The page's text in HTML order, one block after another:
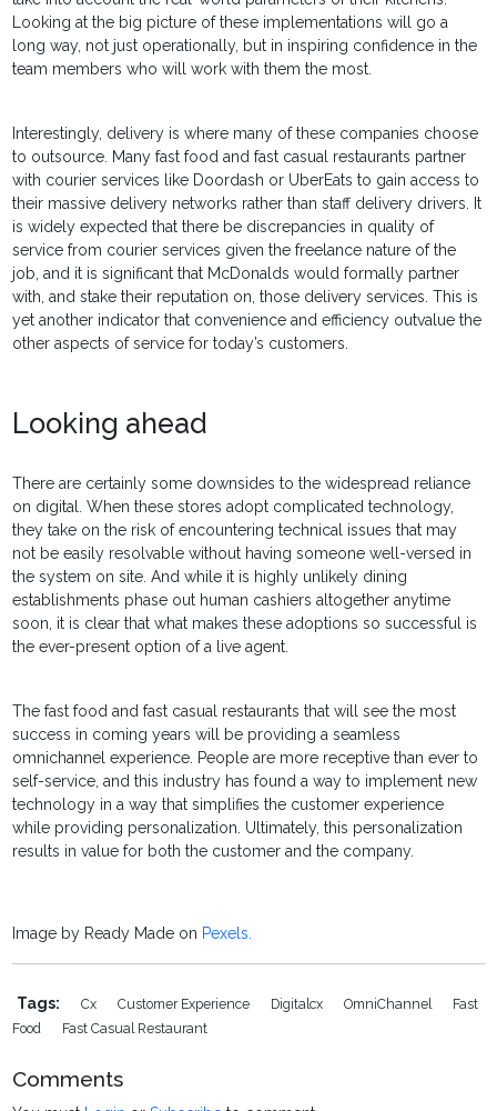
Looking at the big picture of these implementations will go a
long way, not just operationally, but in inspiring confidence in the
team members who will work with them the most.
Interestingly, delivery is where many of these companies choose
to outsource. Many fast food and fast casual restaurants partner
with courier services like Doordash or UberEats to gain access to
their massive delivery networks rather than staff delivery drivers. It
is widely expected that there be discrepancies in quality of
service from courier services given the freelance nature of the
job, and it is significant that McDonalds would formally partner
with, and stake their reputation on, those delivery services. This is
yet another indicator that convenience and efficiency outvalue the
other aspects of service for today’s customers.
Looking ahead
There are certainly some downsides to the widespread reliance
on digital. When these stores adopt complicated technology,
they take on the risk of encountering technical issues that may
not be easily resolvable without having someone well-versed in
the system on site. And while it is highly unlikely dining
establishments phase out human cashiers altogether anytime
soon, it is clear that what makes these adoptions so successful is
the ever-present option of a live agent.
The fast food and fast casual restaurants that will see the most
success in coming years will be providing a seamless
omnichannel experience. People are more receptive than ever to
self-service, and this industry has found a way to implement new
technology in a way that simplifies the customer experience
while providing personalization. Ultimately, this personalization
results in value for both the customer and the company.
Image by Ready Made on Pexels.
Tags: Cx Customer Experience Digitalcx OmniChannel
Fast
Food
Fast Casual Restaurant
Comments